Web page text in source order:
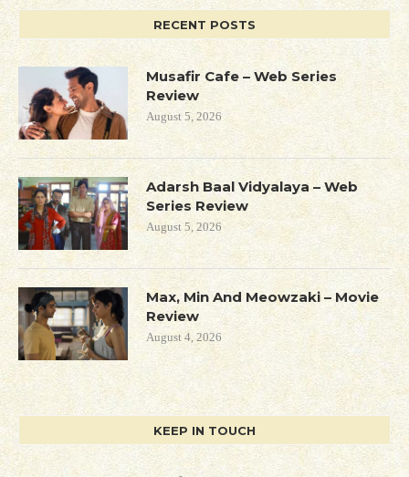
RECENT POSTS
Musafir Cafe – Web Series
Review
August 5, 2026
Adarsh Baal Vidyalaya – Web
Series Review
August 5, 2026
Max, Min And Meowzaki – Movie
Review
August 4, 2026
KEEP IN TOUCH